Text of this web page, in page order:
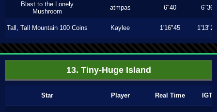
Blast to the Lonely
Mushroom
atmpas 6"40 6"36
Tall, Tall Mountain 100 Coins Kaylee 1'16"45 1'13"23
13. Tiny-Huge Island
Star Player Real Time IGT